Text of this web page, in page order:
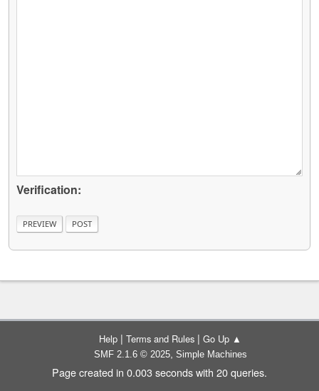
Verification:
Help | Terms and Rules | Go Up ▲
SMF 2.1.6 © 2025, Simple Machines
Page created in 0.003 seconds with 20 queries.